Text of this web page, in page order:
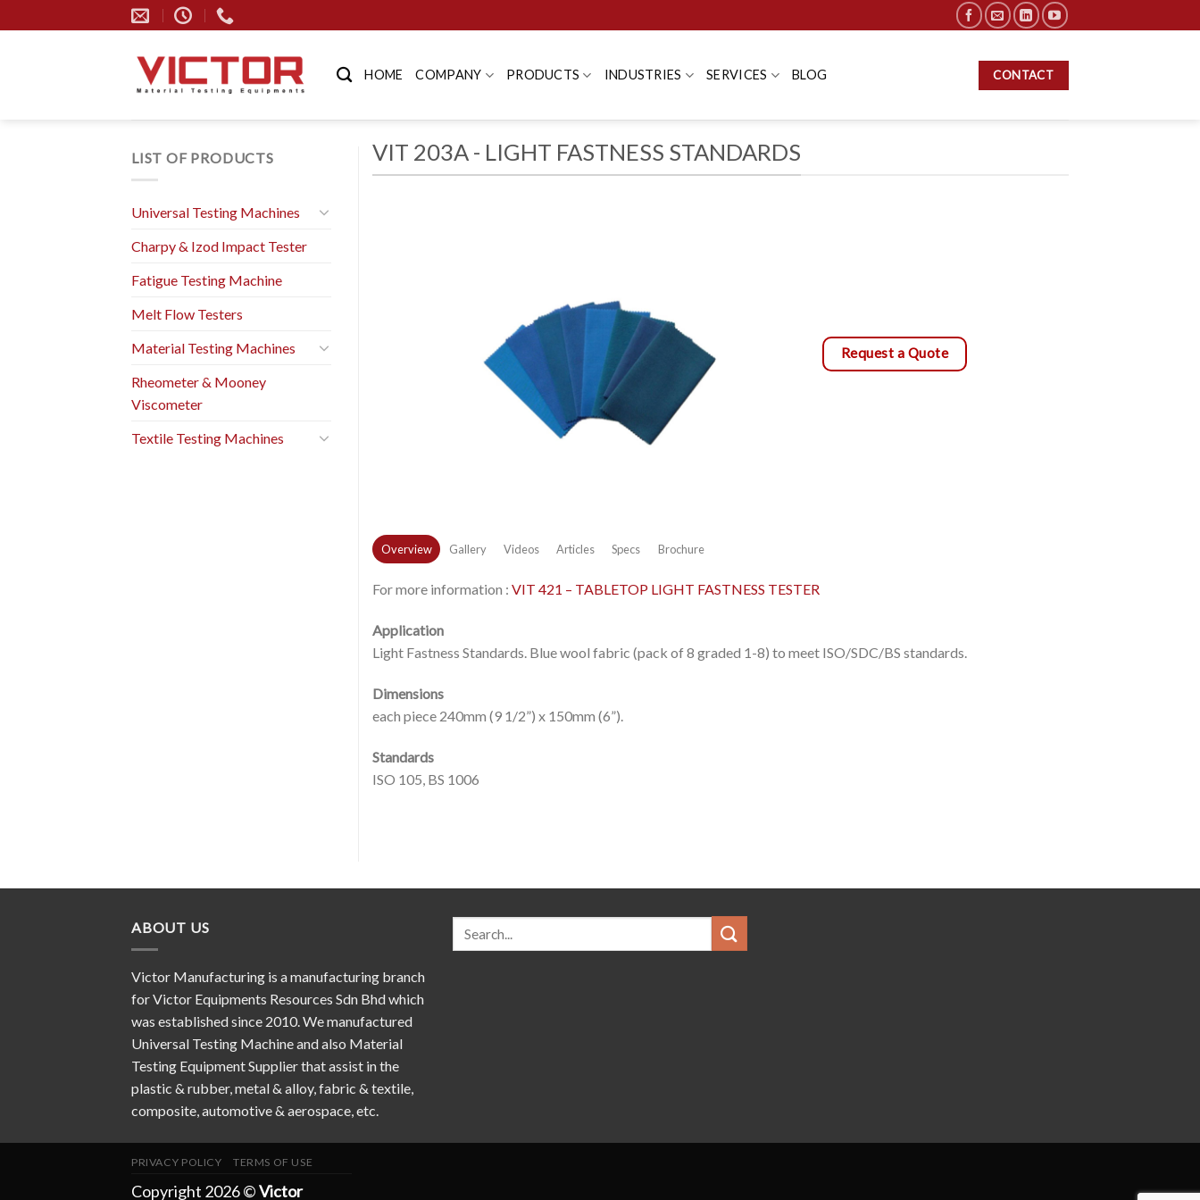
to
HOME COMPANY PRODUCTS INDUSTRIES SERVICES BLOG CONTACT
VIT 203A - LIGHT FASTNESS STANDARDS
Request a Quote
Overview Gallery Videos Articles Specs Brochure
For more information : VIT 421 – TABLETOP LIGHT FASTNESS TESTER
Application
Light Fastness Standards. Blue wool fabric (pack of 8 graded 1-8) to meet ISO/SDC/BS standards.
Dimensions
each piece 240mm (9 1/2”) x 150mm (6”).
Standards
ISO 105, BS 1006
LIST OF PRODUCTS
Universal Testing Machines
Charpy & Izod Impact Tester
Fatigue Testing Machine
Melt Flow Testers
Material Testing Machines
Rheometer & Mooney
Viscometer
Textile Testing Machines
ABOUT US
Victor Manufacturing is a manufacturing branch
for Victor Equipments Resources Sdn Bhd which
was established since 2010. We manufactured
Universal Testing Machine and also Material
Testing Equipment Supplier that assist in the
plastic & rubber, metal & alloy, fabric & textile,
composite, automotive & aerospace, etc.
PRIVACY POLICY TERMS OF USE
Copyright 2026 ©Victor